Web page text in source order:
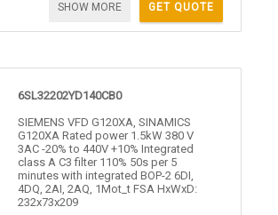
GET QUOTE
SHOW MORE
6SL32202YD140CB0
SIEMENS VFD G120XA, SINAMICS
G120XA Rated power 1.5kW 380 V
3AC -20% to 440V +10% Integrated
class A C3 filter 110% 50s per 5
minutes with integrated BOP-2 6DI,
4DQ, 2AI, 2AQ, 1Mot_t FSA HxWxD:
232x73x209